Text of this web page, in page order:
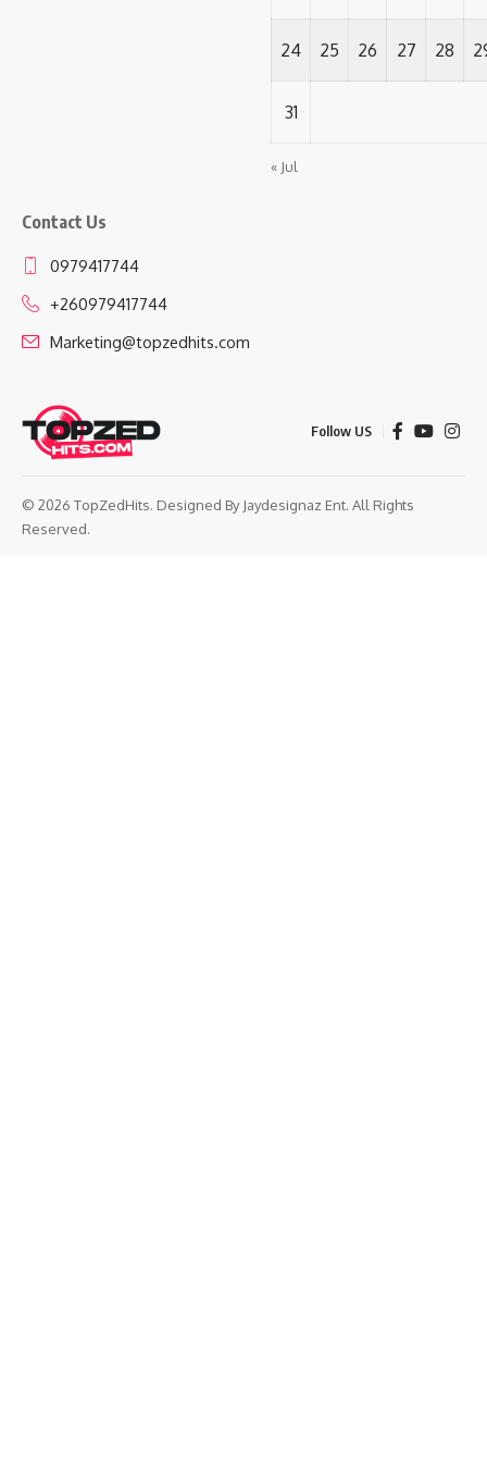
24 25 26 27 28
31
« Jul
Contact Us
0979417744
+260979417744
Marketing@topzedhits.com
Follow US
© 2026 TopZedHits. Designed By Jaydesignaz Ent. All Rights
Reserved.